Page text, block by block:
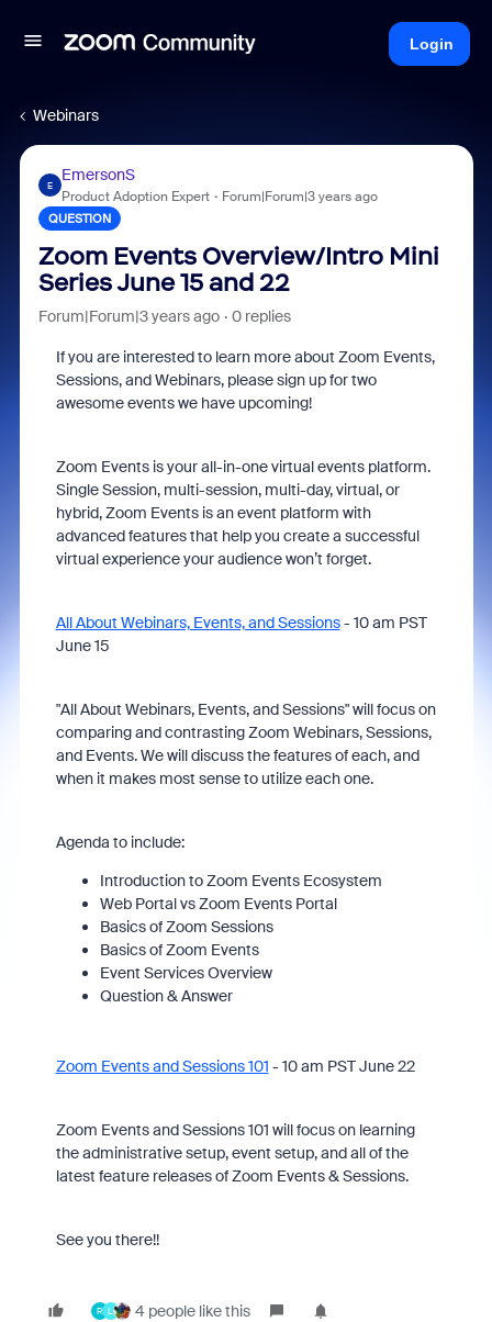
Login
Webinars
E
EmersonS
Product Adoption Expert Forum|Forum|3 years ago
QUESTION
Zoom Events Overview/Intro Mini
Series June 15 and 22
Forum|Forum|3 years ago 0 replies
If you are interested to learn more about Zoom Events,
Sessions, and Webinars, please sign up for two
awesome events we have upcoming!
Zoom Events is your all-in-one virtual events platform.
Single Session, multi-session, multi-day, virtual, or
hybrid, Zoom Events is an event platform with
advanced features that help you create a successful
virtual experience your audience won’t forget.
All About Webinars, Events, and Sessions- 10 am PST
June 15
"All About Webinars, Events, and Sessions" will focus on
comparing and contrasting Zoom Webinars, Sessions,
and Events. We will discuss the features of each, and
when it makes most sense to utilize each one.
Agenda to include:
Introduction to Zoom Events Ecosystem
Web Portal vs Zoom Events Portal
Basics of Zoom Sessions
Basics of Zoom Events
Event Services Overview
Question & Answer
Zoom Events and Sessions 101 - 10 am PST June 22
Zoom Events and Sessions 101 will focus on learning
the administrative setup, event setup, and all of the
latest feature releases of Zoom Events & Sessions.
See you there!!
R L 4 people like this